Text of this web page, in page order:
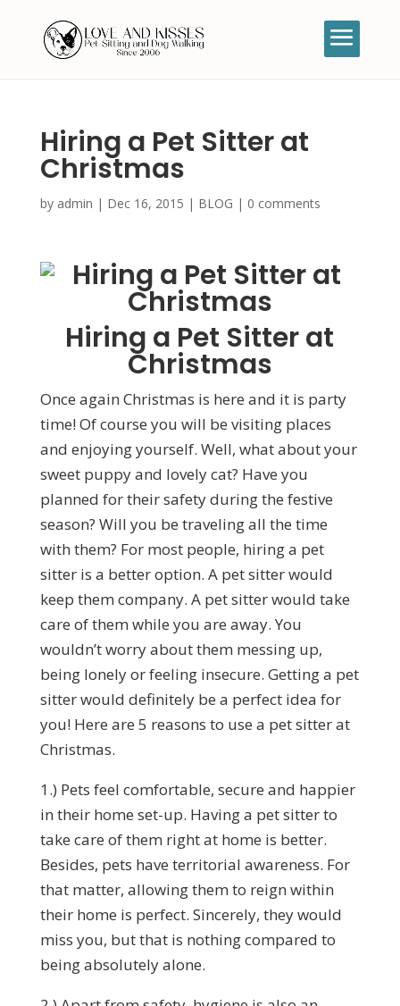
Hiring a Pet Sitter at
Christmas
by admin | Dec 16, 2015 | BLOG | 0 comments
Hiring a Pet Sitter at
Christmas
Once again Christmas is here and it is party
time! Of course you will be visiting places
and enjoying yourself. Well, what about your
sweet puppy and lovely cat? Have you
planned for their safety during the festive
season? Will you be traveling all the time
with them? For most people, hiring a pet
sitter is a better option. A pet sitter would
keep them company. A pet sitter would take
care of them while you are away. You
wouldn’t worry about them messing up,
being lonely or feeling insecure. Getting a pet
sitter would definitely be a perfect idea for
you! Here are 5 reasons to use a pet sitter at
Christmas.
1.) Pets feel comfortable, secure and happier
in their home set-up. Having a pet sitter to
take care of them right at home is better.
Besides, pets have territorial awareness. For
that matter, allowing them to reign within
their home is perfect. Sincerely, they would
miss you, but that is nothing compared to
being absolutely alone.